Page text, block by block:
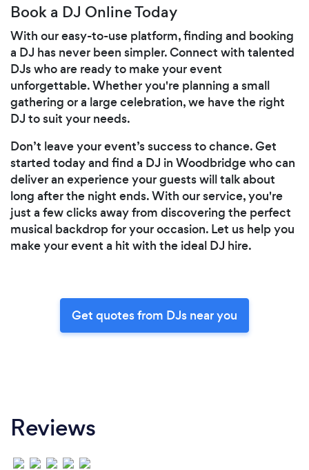
Book a DJ Online Today
With our easy-to-use platform, finding and booking
a DJ has never been simpler. Connect with talented
DJs who are ready to make your event
unforgettable. Whether you're planning a small
gathering or a large celebration, we have the right
DJ to suit your needs.
Don’t leave your event’s success to chance. Get
started today and find a DJ in Woodbridge who can
deliver an experience your guests will talk about
long after the night ends. With our service, you're
just a few clicks away from discovering the perfect
musical backdrop for your occasion. Let us help you
make your event a hit with the ideal DJ hire.
Get quotes from DJs near you
Reviews